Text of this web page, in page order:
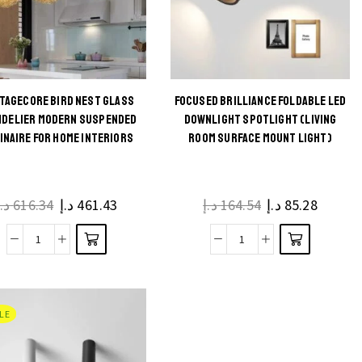
BIRD NEST GLASS
MODERN SUSPENDED
FOR HOME INTERIORS
616.34 461.43 د.إ
Cottagecore
Nest
Chandelier
This
product
variants.
The
options
chosen
on the
product
FOCUSED BRILLIANCE FOLDABLE LED
DOWNLIGHT SPOTLIGHT (LIVING
ROOM SURFACE MOUNT LIGHT)
164.54د.إ 85.28 د.إ
Focused
This
product
variants.
The
options